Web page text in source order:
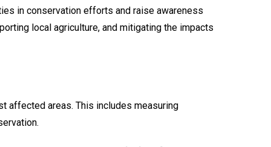
in conservation efforts and raise awareness
local agriculture, and mitigating the impacts
affected areas. This includes measuring